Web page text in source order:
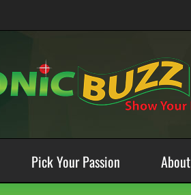
Pick Your Passion About